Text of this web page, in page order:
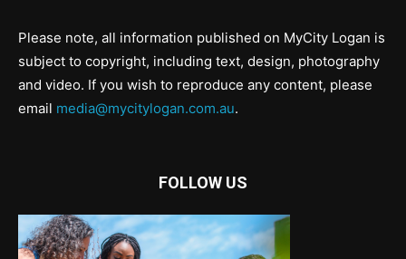
Please note, all information published on MyCity Logan is
subject to copyright, including text, design, photography
and video. If you wish to reproduce any content, please
email media@mycitylogan.com.au.
FOLLOW US